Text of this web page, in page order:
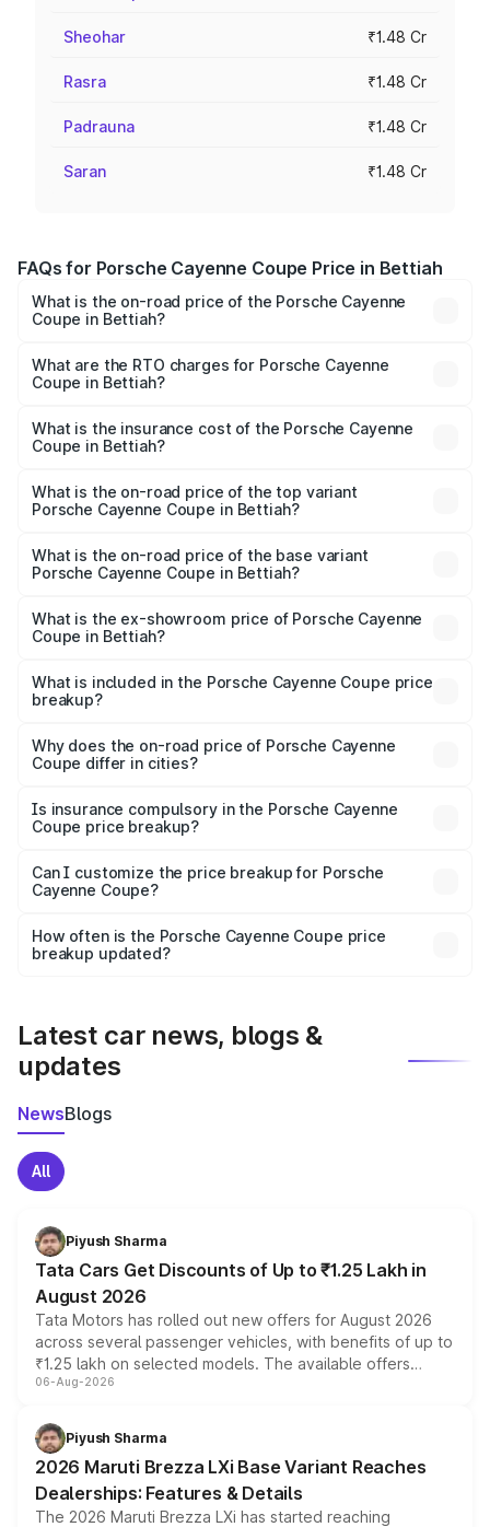
Sheohar ₹1.48 Cr
Rasra ₹1.48 Cr
Padrauna ₹1.48 Cr
Saran ₹1.48 Cr
FAQs for Porsche Cayenne Coupe Price in Bettiah
What is the on-road price of the Porsche Cayenne
Coupe in Bettiah?
from ₹1.44 Cr and ₹1.95 Cr. On-road prices vary across
cities based on registration fees, insurance, and other
What are the RTO charges for Porsche Cayenne
Coupe in Bettiah?
Porsche Cayenne Coupe in Bettiah will be ₹8.17 lakhs.
What is the insurance cost of the Porsche Cayenne
Coupe in Bettiah?
Porsche Cayenne Coupe in Bettiah is ₹6.02 lakhs
What is the on-road price of the top variant
Porsche Cayenne Coupe in Bettiah?
Lakh in Bettiah.
What is the on-road price of the base variant
Porsche Cayenne Coupe in Bettiah?
Lakh in Bettiah.
What is the ex-showroom price of Porsche Cayenne
Coupe in Bettiah?
Porsche Cayenne Coupe in Bettiah is ₹1.48 Cr.
What is included in the Porsche Cayenne Coupe price
breakup?
charges, insurance, road tax, handling fees, and optional
accessories.
Why does the on-road price of Porsche Cayenne
Coupe differ in cities?
charges, taxes, and insurance costs.
Is insurance compulsory in the Porsche Cayenne
Coupe price breakup?
Yes, at least third-party insurance is mandatory in India,
and it is included in the on-road price breakup.
Can I customize the price breakup for Porsche
Cayenne Coupe?
accessories, or different insurance plans, which will adjust
the final breakup.
How often is the Porsche Cayenne Coupe price
breakup updated?
Latest car news, blogs &
updates
NewsBlogs
All
Piyush Sharma
Tata Cars Get Discounts of Up to ₹1.25 Lakh in
August 2026
Tata Motors has rolled out new offers for August 2026
across several passenger vehicles, with benefits of up to
₹1.25 lakh on selected models. The available offers
include consumer discounts, exchange bonuses,
benefits, depending on the vehicle, variant and eligibility,
giving buyers multiple ways to reduce the overall
purchase cost.
06-Aug-2026
Piyush Sharma
2026 Maruti Brezza LXi Base Variant Reaches
Dealerships: Features & Details
The 2026 Maruti Brezza LXi has started reaching